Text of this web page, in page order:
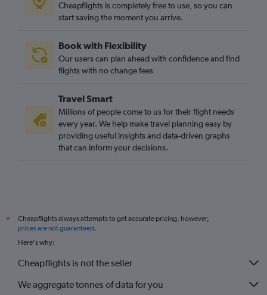
Cheapflights is completely free to use, so you can
start saving the moment you arrive.
Book with Flexibility
Our users can plan ahead with confidence and find
flights with no change fees
Travel Smart
Millions of people come to us for their flight needs
every year. We help make travel planning easy by
providing useful insights and data-driven graphs
that can inform your decisions.
*
Cheapflights always attempts to get accurate pricing, however,
prices are not guaranteed.
Here's why:
Cheapflights is not the seller
We aggregate tonnes of data for you